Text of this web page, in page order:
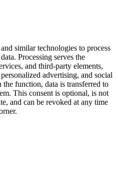
similar technologies to process
Processing serves the
and third-party elements,
advertising, and social
function, data is transferred to
This consent is optional, is not
and can be revoked at any time